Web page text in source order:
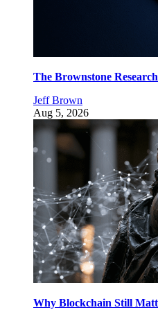
The Brownstone
Jeff Brown
Aug 5, 2026
Why Blockchain Still